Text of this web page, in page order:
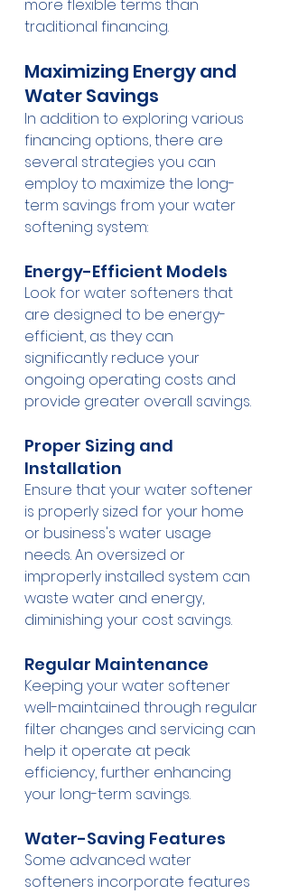
more flexible terms than
traditional financing.
Maximizing Energy and
Water Savings
In addition to exploring various
financing options, there are
several strategies you can
employ to maximize the long-
term savings from your water
softening system:
Energy-Efficient Models
Look for water softeners that
are designed to be energy-
efficient, as they can
significantly reduce your
ongoing operating costs and
provide greater overall savings.
Proper Sizing and
Installation
Ensure that your water softener
is properly sized for your home
or business's water usage
needs. An oversized or
improperly installed system can
waste water and energy,
diminishing your cost savings.
Regular Maintenance
Keeping your water softener
well-maintained through regular
filter changes and servicing can
help it operate at peak
efficiency, further enhancing
your long-term savings.
Water-Saving Features
Some advanced water
softeners incorporate features